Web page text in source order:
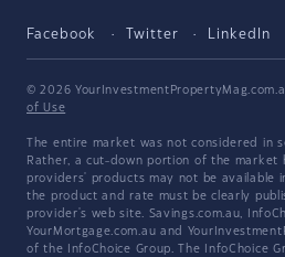
Facebook Twitter LinkedIn
© 2026
of Use
The entire market was not considered in
Rather, a cut-down portion of the market
providers' products may not be available
the product and rate must be clearly
provider's web site. Savings.com.au,
YourMortgage.com.au and
of the InfoChoice Group. The InfoChoice